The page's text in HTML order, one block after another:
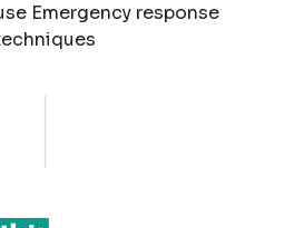
Emergency response